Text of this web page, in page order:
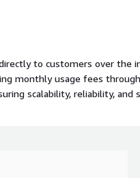
to customers over the
monthly usage fees
scalability, reliability, and